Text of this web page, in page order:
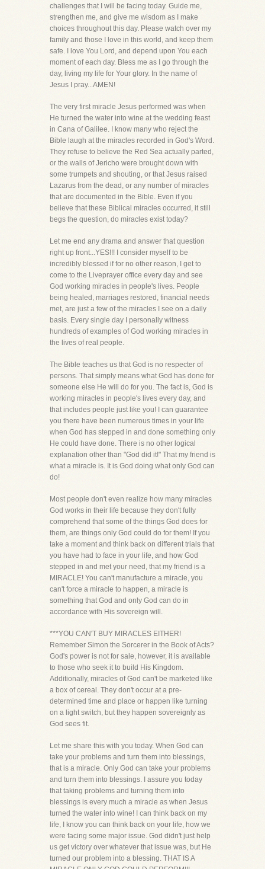
challenges that I will be facing today. Guide me,
strengthen me, and give me wisdom as I make
choices throughout this day. Please watch over my
family and those I love in this world, and keep them
safe. I love You Lord, and depend upon You each
moment of each day. Bless me as I go through the
day, living my life for Your glory. In the name of
Jesus I pray...AMEN!
The very first miracle Jesus performed was when
He turned the water into wine at the wedding feast
in Cana of Galilee. I know many who reject the
Bible laugh at the miracles recorded in God's Word.
They refuse to believe the Red Sea actually parted,
or the walls of Jericho were brought down with
some trumpets and shouting, or that Jesus raised
Lazarus from the dead, or any number of miracles
that are documented in the Bible. Even if you
believe that these Biblical miracles occurred, it still
begs the question, do miracles exist today?
Let me end any drama and answer that question
right up front...YES!!! I consider myself to be
incredibly blessed if for no other reason, I get to
come to the Liveprayer office every day and see
God working miracles in people's lives. People
being healed, marriages restored, financial needs
met, are just a few of the miracles I see on a daily
basis. Every single day I personally witness
hundreds of examples of God working miracles in
the lives of real people.
The Bible teaches us that God is no respecter of
persons. That simply means what God has done for
someone else He will do for you. The fact is, God is
working miracles in people's lives every day, and
that includes people just like you! I can guarantee
you there have been numerous times in your life
when God has stepped in and done something only
He could have done. There is no other logical
explanation other than "God did it!" That my friend is
what a miracle is. It is God doing what only God can
do!
Most people don't even realize how many miracles
God works in their life because they don't fully
comprehend that some of the things God does for
them, are things only God could do for them! If you
take a moment and think back on different trials that
you have had to face in your life, and how God
stepped in and met your need, that my friend is a
MIRACLE! You can't manufacture a miracle, you
can't force a miracle to happen, a miracle is
something that God and only God can do in
accordance with His sovereign will.
***YOU CAN'T BUY MIRACLES EITHER!
Remember Simon the Sorcerer in the Book of Acts?
God's power is not for sale, however, it is available
to those who seek it to build His Kingdom.
Additionally, miracles of God can't be marketed like
a box of cereal. They don't occur at a pre-
determined time and place or happen like turning
on a light switch, but they happen sovereignly as
God sees fit.
Let me share this with you today. When God can
take your problems and turn them into blessings,
that is a miracle. Only God can take your problems
and turn them into blessings. I assure you today
that taking problems and turning them into
blessings is every much a miracle as when Jesus
turned the water into wine! I can think back on my
life, I know you can think back on your life, how we
were facing some major issue. God didn't just help
us get victory over whatever that issue was, but He
turned our problem into a blessing. THAT IS A